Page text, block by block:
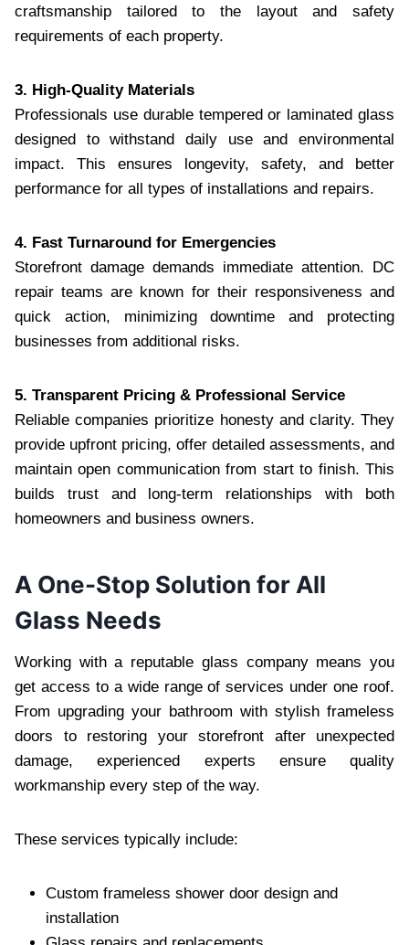
craftsmanship tailored to the layout and safety
requirements of each property.
3. High-Quality Materials
Professionals use durable tempered or laminated glass
designed to withstand daily use and environmental
impact. This ensures longevity, safety, and better
performance for all types of installations and repairs.
4. Fast Turnaround for Emergencies
Storefront damage demands immediate attention. DC
repair teams are known for their responsiveness and
quick action, minimizing downtime and protecting
businesses from additional risks.
5. Transparent Pricing & Professional Service
Reliable companies prioritize honesty and clarity. They
provide upfront pricing, offer detailed assessments, and
maintain open communication from start to finish. This
builds trust and long-term relationships with both
homeowners and business owners.
A One-Stop Solution for All
Glass Needs
Working with a reputable glass company means you
get access to a wide range of services under one roof.
From upgrading your bathroom with stylish frameless
doors to restoring your storefront after unexpected
damage, experienced experts ensure quality
workmanship every step of the way.
These services typically include:
Custom frameless shower door design and
installation